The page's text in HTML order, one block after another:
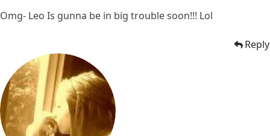
Omg- Leo Is gunna be in big trouble soon!!! Lol
Reply